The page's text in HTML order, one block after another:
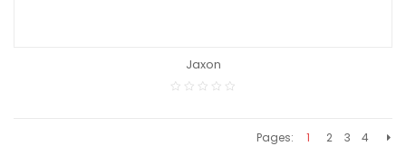
Jaxon
Pages: 1 2 3 4